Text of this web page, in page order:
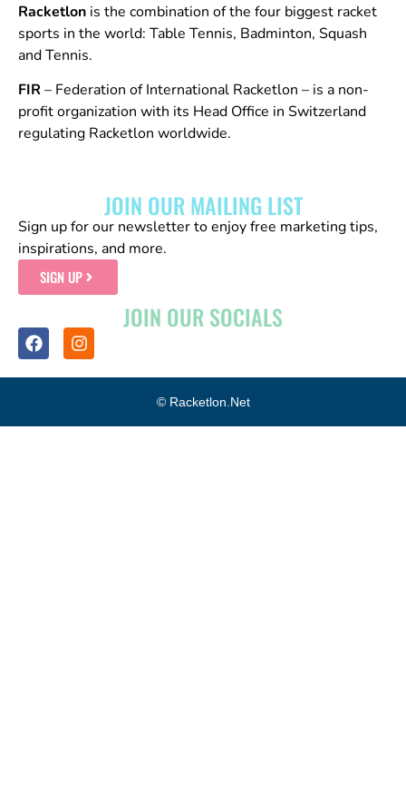
Racketlon is the combination of the four biggest racket
sports in the world: Table Tennis, Badminton, Squash
and Tennis.
FIR – Federation of International Racketlon – is a non-
profit organization with its Head Office in Switzerland
regulating Racketlon worldwide.
JOIN OUR MAILING LIST
Sign up for our newsletter to enjoy free marketing tips,
inspirations, and more.
SIGN UP
JOIN OUR SOCIALS
© Racketlon.net